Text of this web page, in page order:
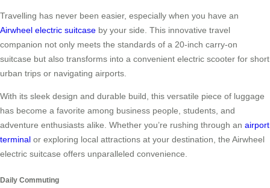
Travelling has never been easier, especially when you have an
Airwheel electric suitcase by your side. This innovative travel
companion not only meets the standards of a 20-inch carry-on
suitcase but also transforms into a convenient electric scooter for short
urban trips or navigating airports.
With its sleek design and durable build, this versatile piece of luggage
has become a favorite among business people, students, and
adventure enthusiasts alike. Whether you’re rushing through an airport
terminal or exploring local attractions at your destination, the Airwheel
electric suitcase offers unparalleled convenience.
Daily Commuting